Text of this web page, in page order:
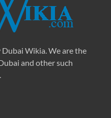
Wikia. We are the
and other such